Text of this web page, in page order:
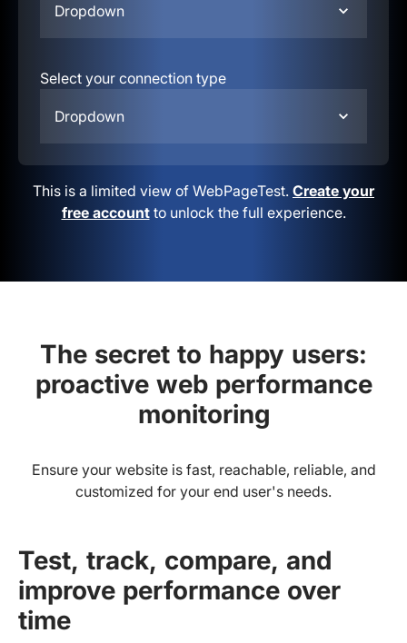
Dropdown
Select your connection type
Dropdown
This is a limited view of WebPageTest. Create your
free accountto unlock the full experience.
The secret to happy users:
proactive web performance
monitoring
Ensure your website is fast, reachable, reliable, and
customized for your end user's needs.
Test, track, compare, and
improve performance over
time